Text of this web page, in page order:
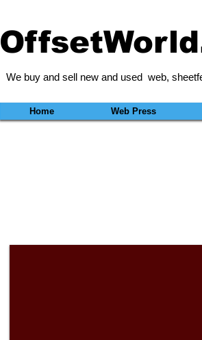
We buy and sell new and used web,
Home Web Press